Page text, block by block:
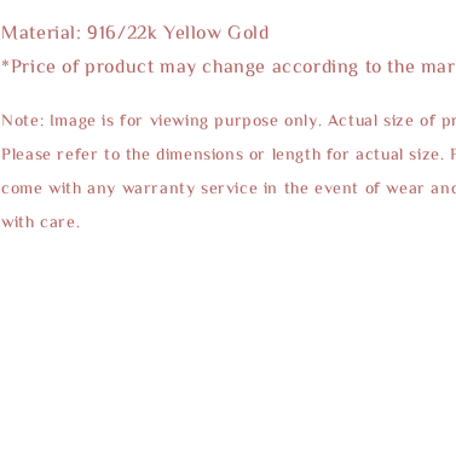
Material: 916/22k Yellow Gold
*Price of product may change according to the
Note: Image is for viewing purpose only. Actual size of
Please refer to the dimensions or length for actual size.
come with any warranty service in the event of wear
with care.